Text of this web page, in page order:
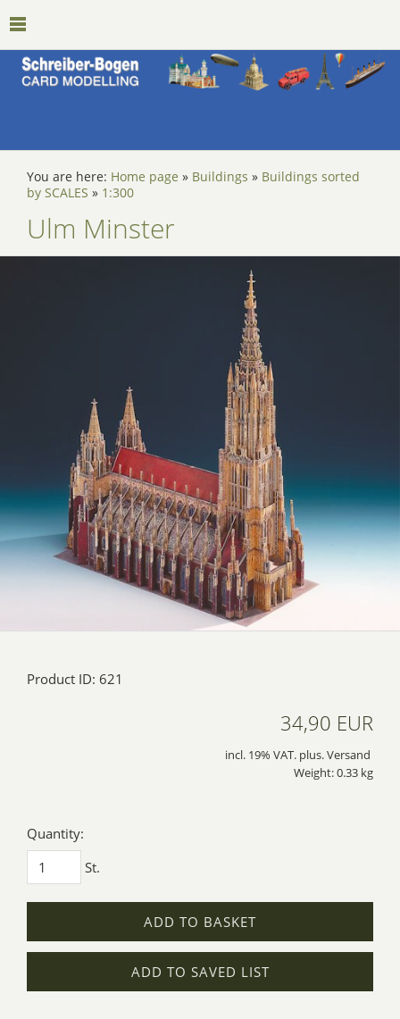
You are here: Home page » Buildings » Buildings sorted
by SCALES » 1:300
Ulm Minster
Product ID: 621
34,90 EUR
incl. 19% VAT. plus. Versand
Weight: 0.33 kg
Quantity:
St.
ADD TO BASKET
ADD TO SAVED LIST